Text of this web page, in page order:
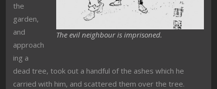
The evil neighbour is imprisoned.
the
garden,
and
approach
ing a
dead tree, took out a handful of the ashes which he
carried with him, and scattered them over the tree.